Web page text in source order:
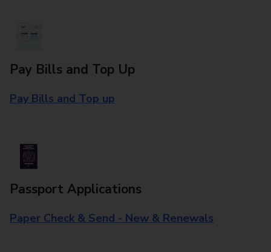
Pay Bills and Top Up
Pay Bills and Top up
Passport Applications
Paper Check & Send - New & Renewals